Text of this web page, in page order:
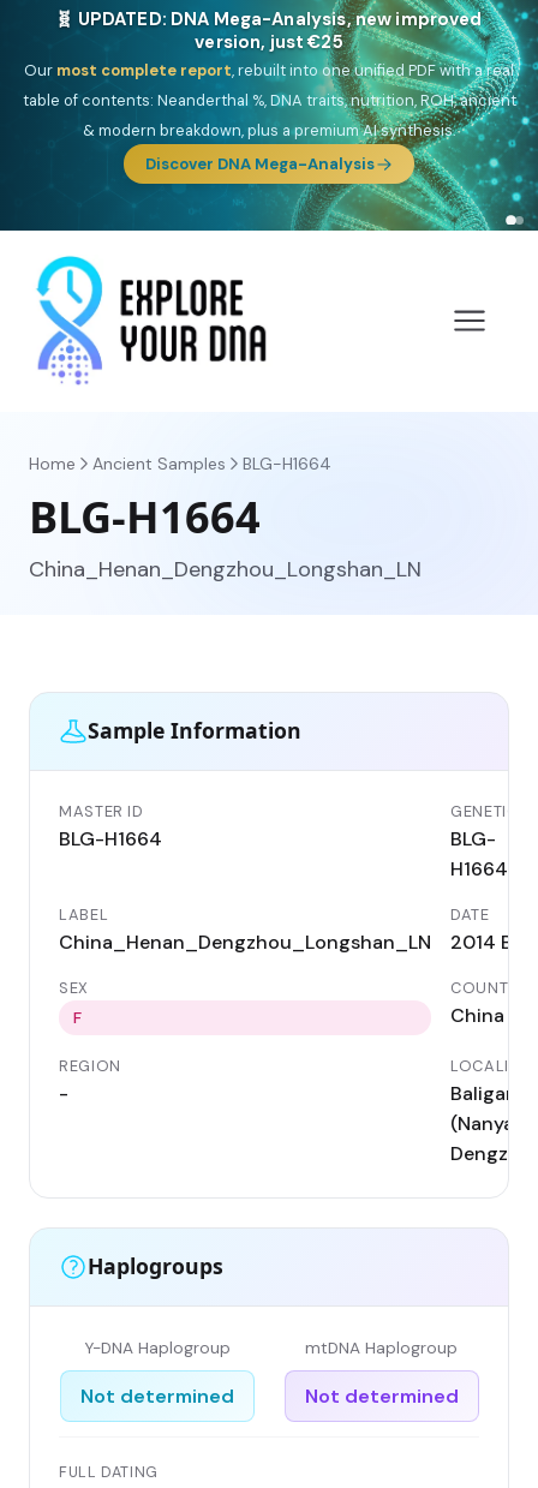
🎯 Discover our 10 G25 Focus reports
One heritage, one deep dive:Thalassa(Mediterranean islands),Am
Yisrael(Jewish),Balkan Frontier,Ararat(Levant & Caucasus),
Drom (Roma),Sankofa(African diaspora),Raíces(Latin America),El
Gringo(USA/Canada),France Profonde&Nordsee(North Sea
Germanic).
Browse Focus reports
Home Ancient Samples BLG-H1664
BLG-H1664
China_Henan_Dengzhou_Longshan_LN
Sample Information
MASTER ID
BLG-H1664
GENETIC ID
BLG-
H1664
LABEL
China_Henan_Dengzhou_Longshan_LN
DATE
2014 BC
SEX
F
COUNTRY
China
REGION
-
LOCALITY
Baligang
Haplogroups
Y-DNA Haplogroup
Not determined
mtDNA Haplogroup
Not determined
FULL DATING